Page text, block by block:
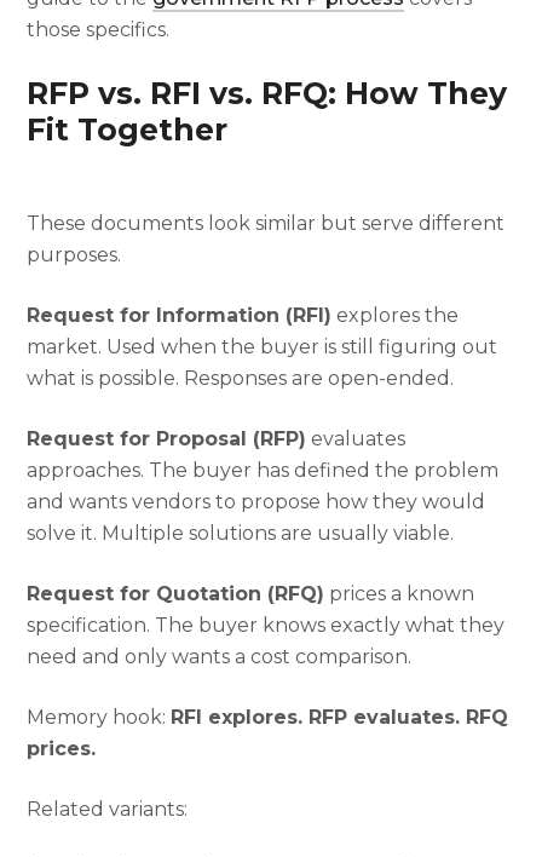
those specifics.
RFP vs. RFI vs. RFQ: How They
Fit Together
These documents look similar but serve different
purposes.
Request for Information (RFI) explores the
market. Used when the buyer is still figuring out
what is possible. Responses are open-ended.
Request for Proposal (RFP) evaluates
approaches. The buyer has defined the problem
and wants vendors to propose how they would
solve it. Multiple solutions are usually viable.
Request for Quotation (RFQ) prices a known
specification. The buyer knows exactly what they
need and only wants a cost comparison.
Memory hook: RFI explores. RFP evaluates. RFQ
prices.
Related variants: